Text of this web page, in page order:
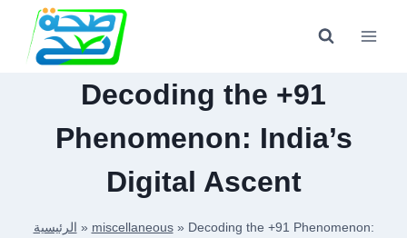
content
Decoding the +91
Phenomenon: India’s
Digital Ascent
الرئيسية » miscellaneous» Decoding the +91 Phenomenon: